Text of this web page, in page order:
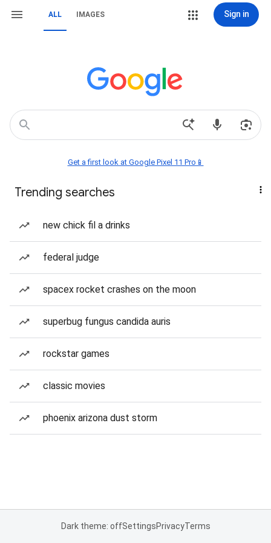
ALL IMAGES Sign in
Get a first look at Google Pixel 11 Pro📱
Trending searches
new chick fil a drinks
federal judge
spacex rocket crashes on the moon
superbug fungus candida auris
rockstar games
classic movies
phoenix arizona dust storm
Dark theme: offSettingsPrivacyTerms